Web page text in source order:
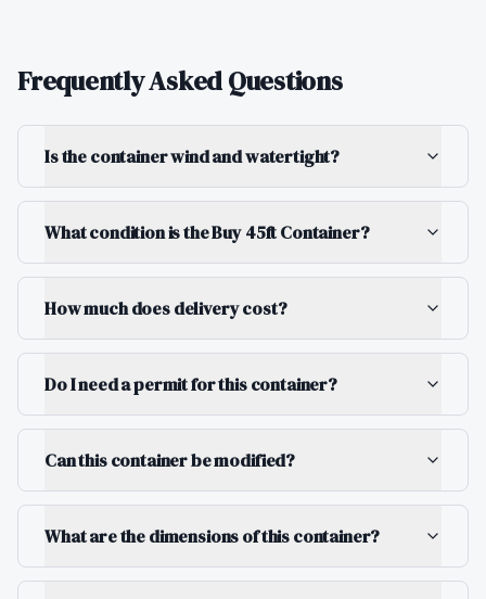
Frequently Asked Questions
Is the container wind and watertight?
What condition is the Buy 45ft Container?
How much does delivery cost?
Do I need a permit for this container?
Can this container be modified?
What are the dimensions of this container?